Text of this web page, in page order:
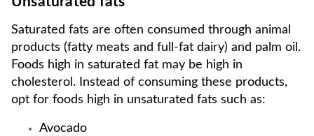
Saturated fats are often consumed through animal
products (fatty meats and full-fat dairy) and palm oil.
Foods high in saturated fat may be high in
cholesterol. Instead of consuming these products,
opt for foods high in unsaturated fats such as:
Avocado